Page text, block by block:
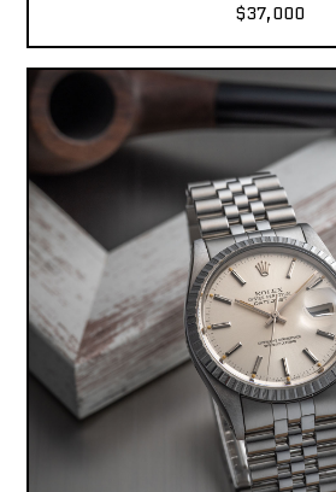
$37,000